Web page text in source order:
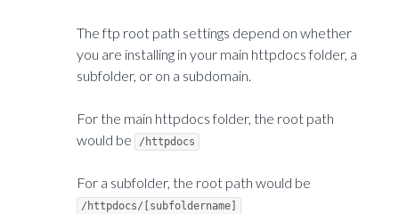
The ftp root path settings depend on whether
you are installing in your main httpdocs folder, a
subfolder, or on a subdomain.
For the main httpdocs folder, the root path
would be
/httpdocs
For a subfolder, the root path would be
/httpdocs/[subfoldername]